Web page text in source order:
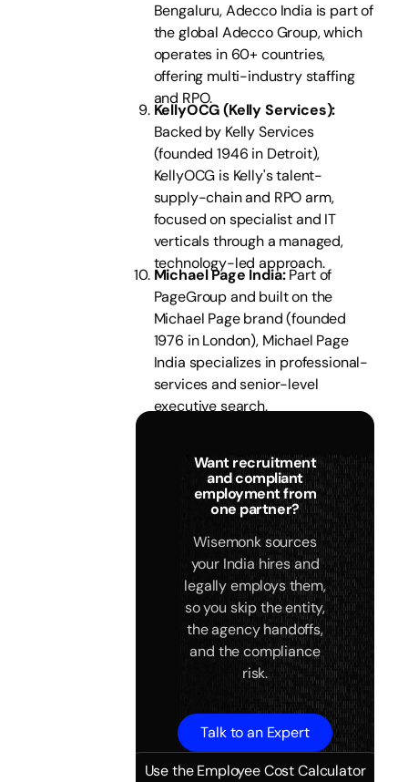
Bengaluru, Adecco India is part of
the global Adecco Group, which
operates in 60+ countries,
offering multi-industry staffing
and RPO.
KellyOCG (Kelly Services):
Backed by Kelly Services
(founded 1946 in Detroit),
KellyOCG is Kelly's talent-
supply-chain and RPO arm,
focused on specialist and IT
verticals through a managed,
technology-led approach.
Michael Page India:Part of
PageGroup and built on the
Michael Page brand (founded
1976 in London), Michael Page
India specializes in professional-
services and senior-level
executive search.
Want recruitment
and compliant
employment from
one partner?
Wisemonk sources
your India hires and
legally employs them,
so you skip the entity,
the agency handoffs,
and the compliance
risk.
Talk to an Expert
Use the Employee Cost Calculator